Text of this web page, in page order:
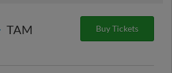
TAM Buy Tickets